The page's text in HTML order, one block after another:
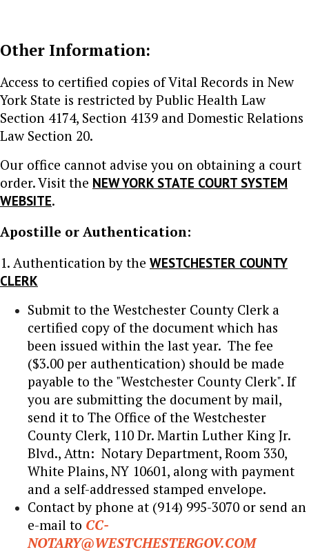
Other Information:
Access to certified copies of Vital Records in New
York State is restricted by Public Health Law
Section 4174, Section 4139 and Domestic Relations
Law Section 20.
Our office cannot advise you on obtaining a court
order. Visit the NEW YORK STATE COURT SYSTEM
WEBSITE.
Apostille or Authentication:
1. Authentication by the WESTCHESTER COUNTY
CLERK
Submit to the Westchester County Clerk a
certified copy of the document which has
been issued within the last year. The fee
($3.00 per authentication) should be made
payable to the "Westchester County Clerk". If
you are submitting the document by mail,
send it to The Office of the Westchester
County Clerk, 110 Dr. Martin Luther King Jr.
Blvd., Attn: Notary Department, Room 330,
White Plains, NY 10601, along with payment
and a self-addressed stamped envelope.
Contact by phone at (914) 995-3070 or send an
e-mail to CC-
NOTARY@WESTCHESTERGOV.COM